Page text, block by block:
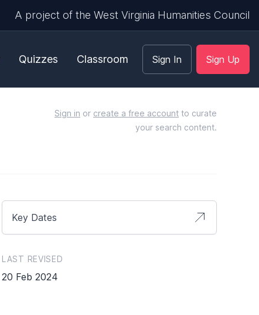
A project of the West Virginia Humanities Council
Quizzes Classroom Sign In Sign Up
Sign in or create a free account to curate
your search content.
Key Dates
LAST REVISED
20 Feb 2024